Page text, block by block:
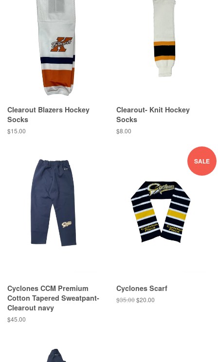
Clearout Blazers Hockey
Socks
$15.00
Clearout- Knit Hockey
Socks
$8.00
Cyclones CCM Premium
Cotton Tapered Sweatpant-
Clearout navy
$45.00
SALE
Cyclones Scarf
$35.00$20.00